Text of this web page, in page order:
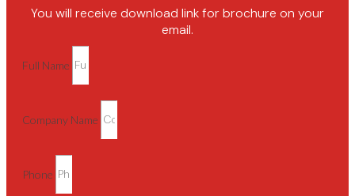
You will receive download link for brochure on your
email.
Full Name
Company Name
Phone